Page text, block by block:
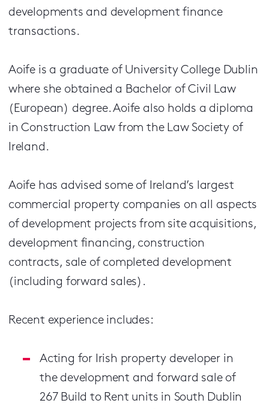
developments and development finance
transactions.
Aoife is a graduate of University College Dublin
where she obtained a Bachelor of Civil Law
(European) degree. Aoife also holds a diploma
in Construction Law from the Law Society of
Ireland.
Aoife has advised some of Ireland’s largest
commercial property companies on all aspects
of development projects from site acquisitions,
development financing, construction
contracts, sale of completed development
(including forward sales).
Recent experience includes:
Acting for Irish property developer in
the development and forward sale of
267 Build to Rent units in South Dublin